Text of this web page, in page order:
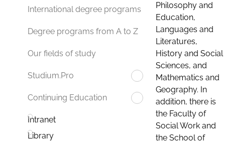
International degree programs
Degree programs from A to Z
Our fields of study
Studium.Pro
Continuing Education
Intranet
Library
Philosophy and
Education,
Languages and
Literatures,
History and Social
Sciences, and
Mathematics and
Geography. In
addition, there is
the Faculty of
Social Work and
the School of